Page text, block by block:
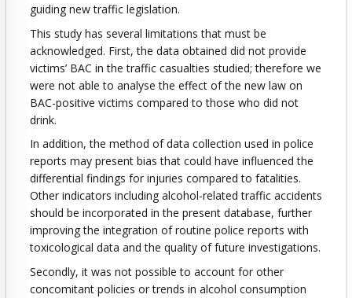
guiding new traffic legislation.
This study has several limitations that must be
acknowledged. First, the data obtained did not provide
victims’ BAC in the traffic casualties studied; therefore we
were not able to analyse the effect of the new law on
BAC-positive victims compared to those who did not
drink.
In addition, the method of data collection used in police
reports may present bias that could have influenced the
differential findings for injuries compared to fatalities.
Other indicators including alcohol-related traffic accidents
should be incorporated in the present database, further
improving the integration of routine police reports with
toxicological data and the quality of future investigations.
Secondly, it was not possible to account for other
concomitant policies or trends in alcohol consumption